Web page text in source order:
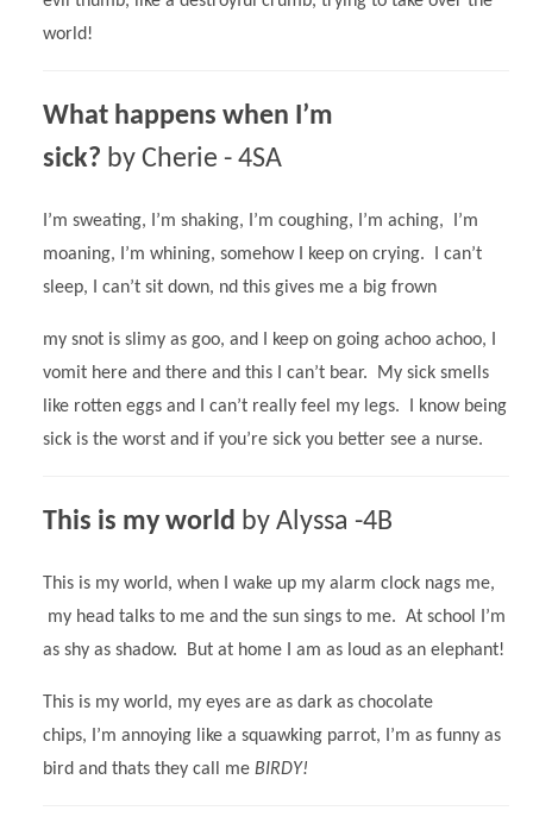
world!
What happens when I’m
sick? by Cherie - 4SA
I’m sweating, I’m shaking, I’m coughing, I’m aching, I’m
moaning, I’m whining, somehow I keep on crying. I can’t
sleep, I can’t sit down, nd this gives me a big frown
my snot is slimy as goo, and I keep on going achoo achoo, I
vomit here and there and this I can’t bear. My sick smells
like rotten eggs and I can’t really feel my legs. I know being
sick is the worst and if you’re sick you better see a nurse.
This is my world by Alyssa -4B
This is my world, when I wake up my alarm clock nags me,
my head talks to me and the sun sings to me. At school I’m
as shy as shadow. But at home I am as loud as an elephant!
This is my world, my eyes are as dark as chocolate
chips, I’m annoying like a squawking parrot, I’m as funny as
bird and thats they call me BIRDY!